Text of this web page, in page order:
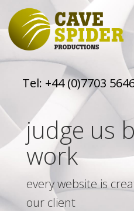
Tel: +44 (0)7703
judge us
work
every website is
our client